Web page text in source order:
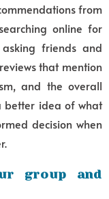
from
online for
friends and
that mention
and the overall
better idea of what
decision when
group and